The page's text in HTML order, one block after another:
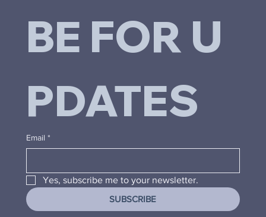
BE FOR U
PDATES
Email *
Yes, subscribe me to your newsletter.
SUBSCRIBE